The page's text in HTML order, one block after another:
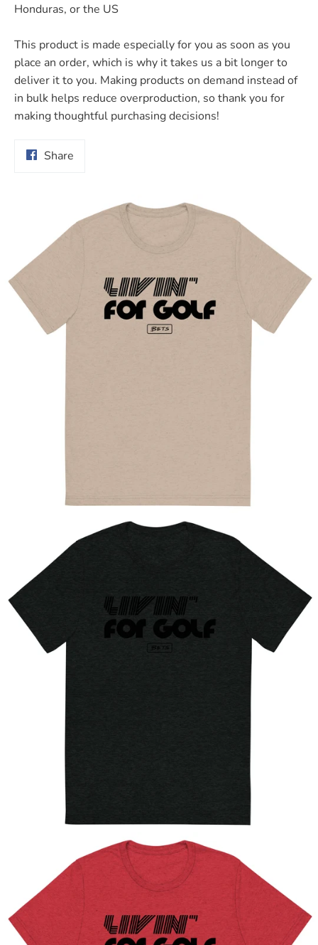
Honduras, or the US
This product is made especially for you as soon as you
place an order, which is why it takes us a bit longer to
deliver it to you. Making products on demand instead of
in bulk helps reduce overproduction, so thank you for
making thoughtful purchasing decisions!
Share